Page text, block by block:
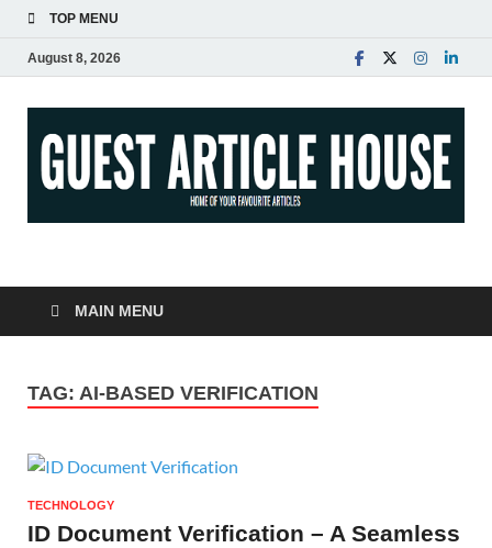
TOP MENU
August 8, 2026
Guest Article House |
Latest News |
Magazines |
MAIN MENU
TAG: AI-BASED VERIFICATION
TECHNOLOGY
ID Document Verification – A Seamless